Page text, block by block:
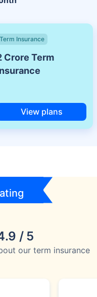
Term Insurance
Crore Term
View plans
/ 5
our term insurance